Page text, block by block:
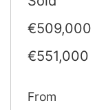
€509,000
€551,000
From